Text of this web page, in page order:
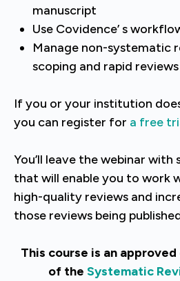
manuscript
Use Covidence’ s
Manage non-systematic
scoping and rapid reviews
If you or your institution
you can register for a free
You’ll leave the webinar
that will enable you to work
high-quality reviews and
those reviews being
This course is an
of the Systematic